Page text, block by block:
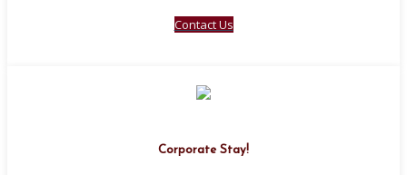
Contact Us
Corporate Stay!